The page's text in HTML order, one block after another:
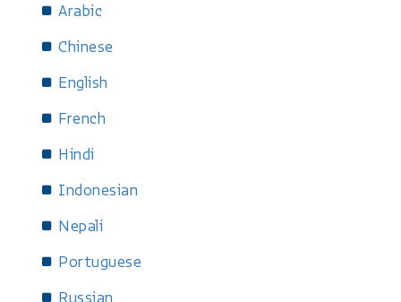
Arabic
Chinese
English
French
Hindi
Indonesian
Nepali
Portuguese
Russian